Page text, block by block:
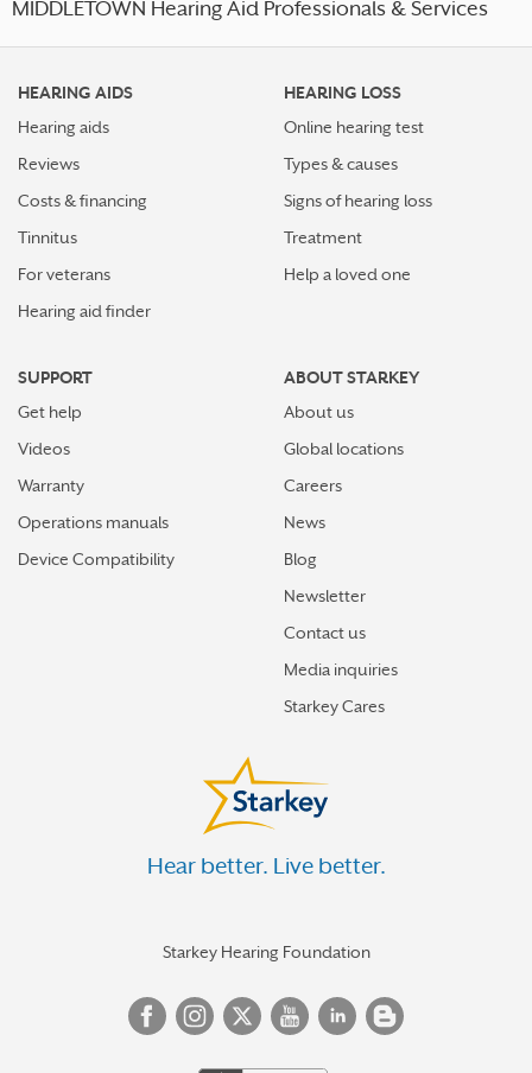
MIDDLETOWN Hearing Aid Professionals & Services
HEARING AIDS
Hearing aids
Reviews
Costs & financing
Tinnitus
For veterans
Hearing aid finder
HEARING LOSS
Online hearing test
Types & causes
Signs of hearing loss
Treatment
Help a loved one
SUPPORT
Get help
Videos
Warranty
Operations manuals
Device Compatibility
ABOUT STARKEY
About us
Global locations
Careers
News
Blog
Newsletter
Contact us
Media inquiries
Starkey Cares
Hear better. Live better.
Starkey Hearing Foundation